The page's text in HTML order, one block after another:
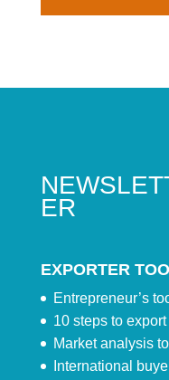
ER
EXPORTER
Entrepreneur’s
10 steps to export
Market analysis
International